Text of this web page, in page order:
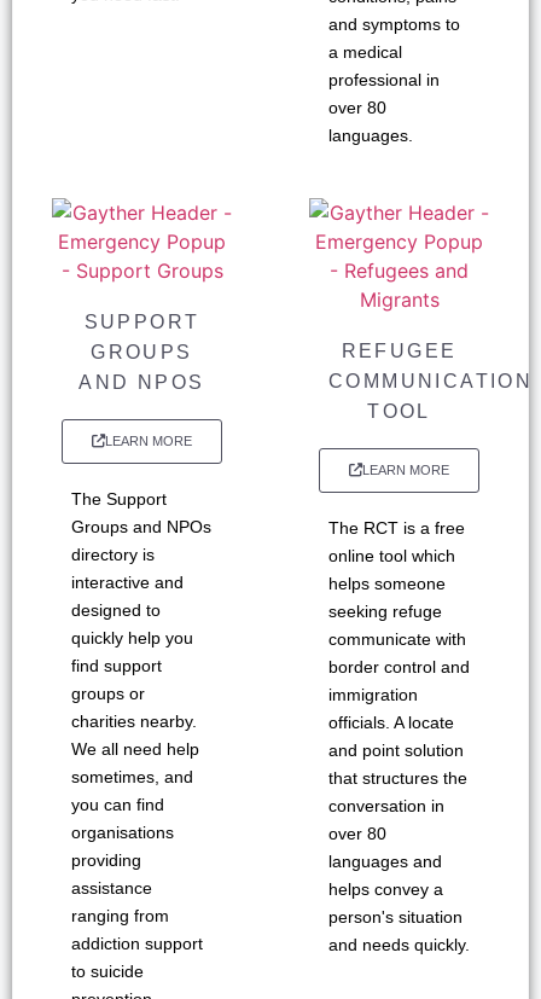
and symptoms to
a medical
professional in
over 80
languages.
SUPPORT
GROUPS
AND NPOS
LEARN MORE
The Support
Groups and NPOs
directory is
interactive and
designed to
quickly help you
find support
groups or
charities nearby.
We all need help
sometimes, and
you can find
organisations
providing
assistance
ranging from
addiction support
to suicide
REFUGEE
COMMUNICATION
TOOL
LEARN MORE
The RCT is a free
online tool which
helps someone
seeking refuge
communicate with
border control and
immigration
officials. A locate
and point solution
that structures the
conversation in
over 80
languages and
helps convey a
person's situation
and needs quickly.